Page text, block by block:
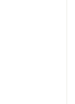
your logo!